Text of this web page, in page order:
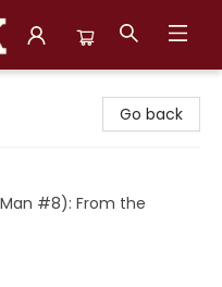
Go back
#8): From the